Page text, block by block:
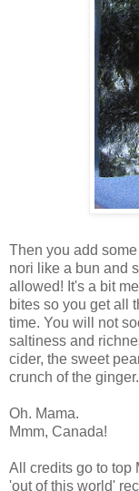
Then you add
nori like a bun and
allowed! It's a bit
bites so you get all
time. You will not
saltiness and
cider, the sweet
crunch of the ginger.
Oh. Mama.
Mmm, Canada!
All credits go to top
'out of this world'